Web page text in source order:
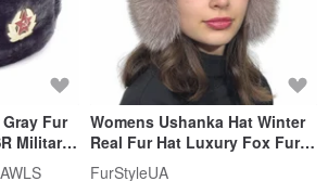
Fur
Military
Womens Ushanka Hat Winter
Real Fur Hat Luxury Fox Fur
Hat Arctic Fox Fur
FurStyleUA